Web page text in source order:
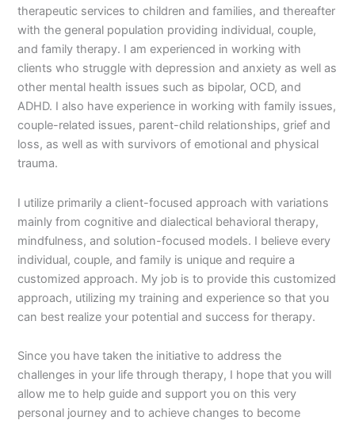
therapeutic services to children and families, and thereafter
with the general population providing individual, couple,
and family therapy. I am experienced in working with
clients who struggle with depression and anxiety as well as
other mental health issues such as bipolar, OCD, and
ADHD. I also have experience in working with family issues,
couple-related issues, parent-child relationships, grief and
loss, as well as with survivors of emotional and physical
trauma.
I utilize primarily a client-focused approach with variations
mainly from cognitive and dialectical behavioral therapy,
mindfulness, and solution-focused models. I believe every
individual, couple, and family is unique and require a
customized approach. My job is to provide this customized
approach, utilizing my training and experience so that you
can best realize your potential and success for therapy.
Since you have taken the initiative to address the
challenges in your life through therapy, I hope that you will
allow me to help guide and support you on this very
personal journey and to achieve changes to become